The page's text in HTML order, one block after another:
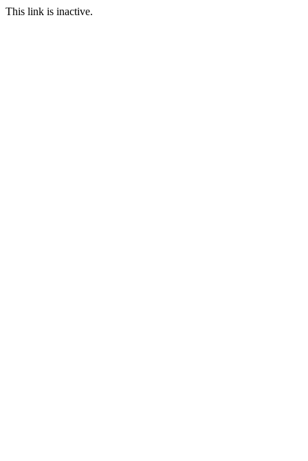
This link is inactive.